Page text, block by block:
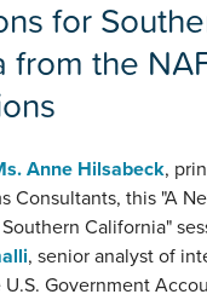
for
from the
Anne Hilsabeck,
Consultants, this "A
California"
, senior analyst of
Government